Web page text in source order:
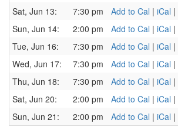
Sat, Jun 13:
7:30 pm Add to Cal | iCal |
Sun, Jun 14:
2:00 pm Add to Cal | iCal |
Tue, Jun 16:
7:30 pm Add to Cal | iCal |
Wed, Jun 17:
7:30 pm Add to Cal | iCal |
Thu, Jun 18:
7:30 pm Add to Cal | iCal |
Sat, Jun 20:
2:00 pm Add to Cal | iCal |
Sun, Jun 21:
2:00 pm Add to Cal | iCal |